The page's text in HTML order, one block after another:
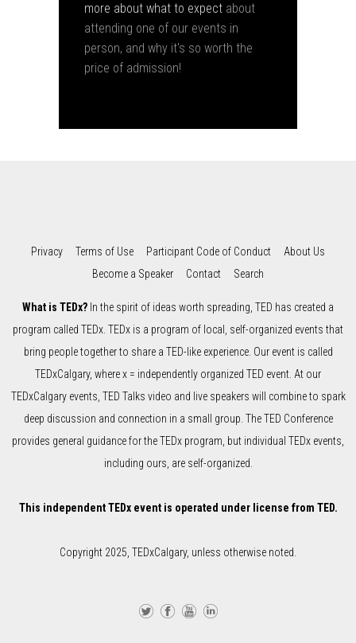
more about what to expect about
attending one of our events in
person, and why it's so worth the
price of admission!
Privacy Terms of Use Participant Code of Conduct
About Us
Become a Speaker
Contact Search
What is TEDx? In the spirit of ideas worth spreading, TED has created a
program called TEDx. TEDx is a program of local, self-organized events that
bring people together to share a TED-like experience. Our event is called
TEDxCalgary, where x = independently organized TED event. At our
TEDxCalgary events, TED Talks video and live speakers will combine to spark
deep discussion and connection in a small group. The TED Conference
provides general guidance for the TEDx program, but individual TEDx events,
including ours, are self-organized.
This independent TEDx event is operated under license from TED.
Copyright 2025, TEDxCalgary, unless otherwise noted.